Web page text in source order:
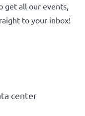
get all our events,
to your inbox!
center